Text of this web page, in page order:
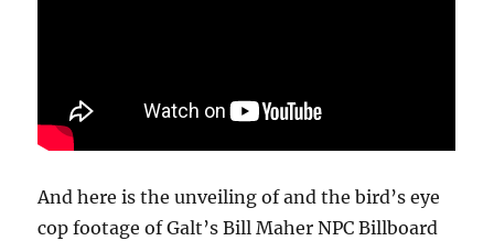
And here is the unveiling of and the bird’s eye
cop footage of Galt’s Bill Maher NPC Billboard